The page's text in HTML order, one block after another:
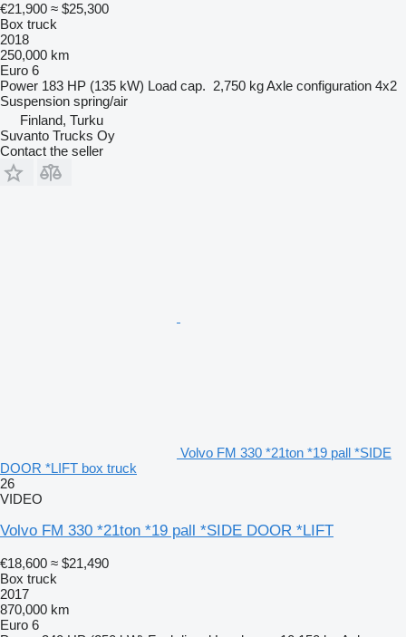
€21,900 ≈ $25,300
Box truck
2018
250,000 km
Euro 6
Power 183 HP (135 kW) Load cap. 2,750 kgAxle configuration 4x2
Suspension spring/air
Finland, Turku
Suvanto Trucks Oy
Contact the seller
Volvo FM 330 *21ton *19 pall *SIDE
DOOR *LIFT box truck
26
VIDEO
Volvo FM 330 *21ton *19 pall *SIDE DOOR *LIFT
€18,600 ≈ $21,490
Box truck
2017
870,000 km
Euro 6